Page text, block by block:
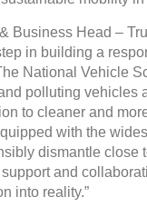
Business Head –
in building a
National Vehicle
polluting vehicles
to cleaner and
with the
dismantle close
and
into reality.”